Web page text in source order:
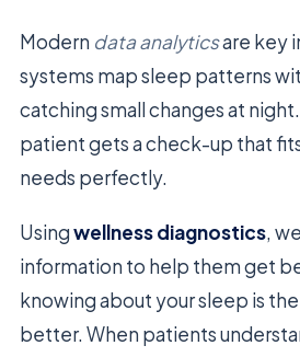
Modern data analyticsare key
systems map sleep patterns
catching small changes at
patient gets a check-up that
needs perfectly.
Usingwellness diagnostics,
information to help them get
knowing about your sleep is
better. When patients